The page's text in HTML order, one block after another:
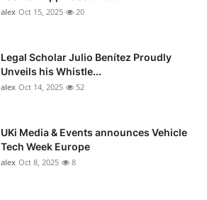
alex Oct 15, 2025 20
Legal Scholar Julio Benítez Proudly
Unveils his Whistle...
alex Oct 14, 2025 52
UKi Media & Events announces Vehicle
Tech Week Europe
alex Oct 8, 2025 8